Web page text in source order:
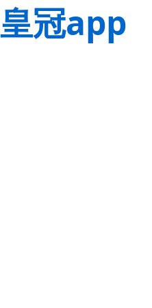
皇冠app